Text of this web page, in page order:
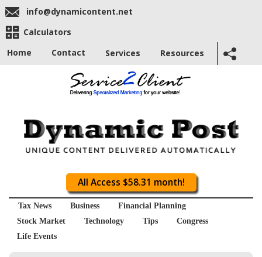
info@dynamicontent.net
Calculators
Home
Contact Services Resources
All Access $58.31 month!
Tax News Business
Financial Planning
Stock Market
Technology Tips
Congress
Life Events